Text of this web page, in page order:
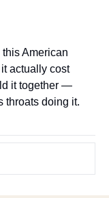
American
actually cost
it together —
throats doing it.